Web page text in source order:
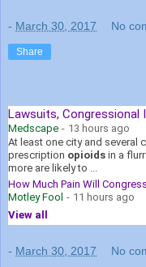
- March 30, 2017 No
Share
Lawsuits, Congressional
Medscape - 13 hours ago
At least one city and several
prescription opioids in a
more are likely to ...
How Much Pain Will
Motley Fool - 11 hours ago
View all
- March 30, 2017 No